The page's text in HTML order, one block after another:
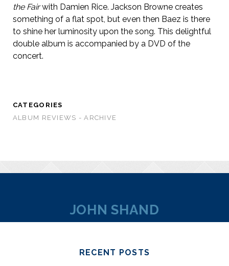
the Fairwith Damien Rice. Jackson Browne creates
something of a flat spot, but even then Baez is there
to shine her luminosity upon the song. This delightful
double album is accompanied by a DVD of the
concert.
CATEGORIES
ALBUM REVIEWS - ARCHIVE
JOHN SHAND
RECENT POSTS